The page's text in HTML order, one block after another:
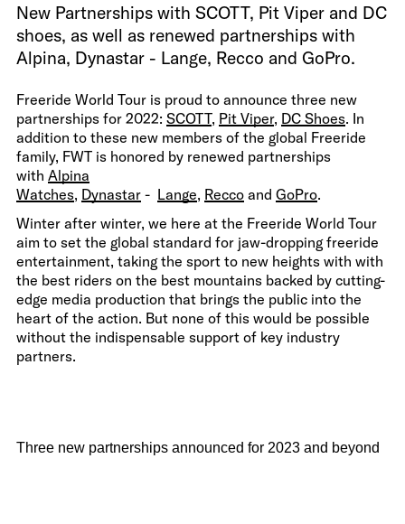
New Partnerships with SCOTT, Pit Viper and DC
shoes, as well as renewed partnerships with
Alpina, Dynastar - Lange, Recco and GoPro.
Freeride World Tour is proud to announce three new
partnerships for 2022: SCOTT, Pit Viper, DC Shoes. In
addition to these new members of the global Freeride
family, FWT is honored by renewed partnerships
with Alpina
Watches, Dynastar - Lange, Recco and GoPro.
Winter after winter, we here at the Freeride World Tour
aim to set the global standard for jaw-dropping freeride
entertainment, taking the sport to new heights with with
the best riders on the best mountains backed by cutting-
edge media production that brings the public into the
heart of the action. But none of this would be possible
without the indispensable support of key industry
partners.
Three new partnerships announced for 2023 and beyond